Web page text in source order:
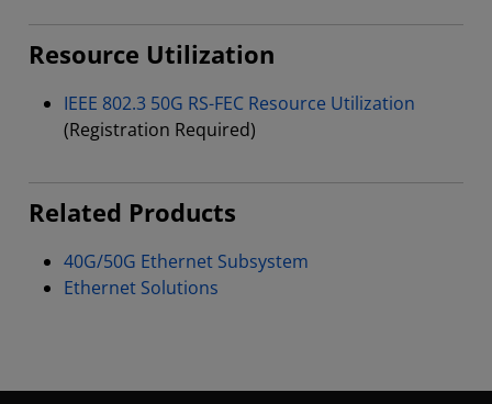
Resource Utilization
IEEE 802.3 50G RS-FEC Resource Utilization
(Registration Required)
Related Products
40G/50G Ethernet Subsystem
Ethernet Solutions